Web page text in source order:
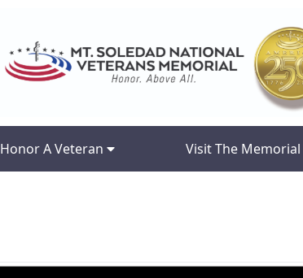
Honor A Veteran Visit The Memorial